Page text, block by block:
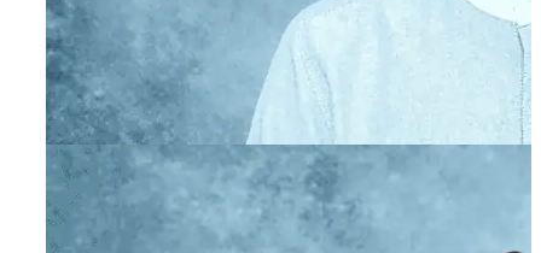
Gillian Greenberg
Primary Therapist